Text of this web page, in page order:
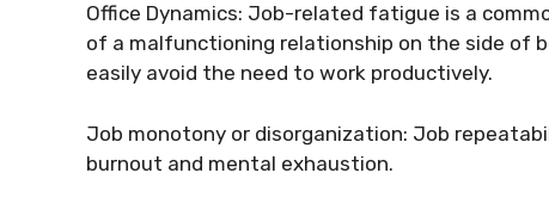
Office Dynamics: Job-related fatigue is a
of a malfunctioning relationship on the side of
easily avoid the need to work productively.
Job monotony or disorganization: Job
burnout and mental exhaustion.